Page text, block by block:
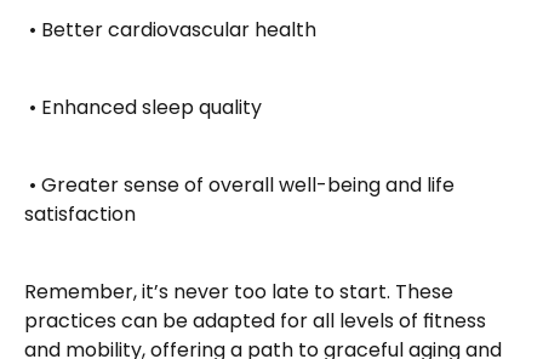
• Better cardiovascular health
• Enhanced sleep quality
satisfaction
Remember, it’s never too late to start. These
practices can be adapted for all levels of fitness
and mobility, offering a path to graceful aging and